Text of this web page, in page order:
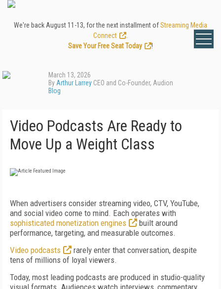
We're back August 11-13, for the next installment ofStreaming Media
Connect
Save Your Free Seat Today
!
March 13, 2026
By Arthur Larrey CEO and Co-Founder, Audion
Blog
Video Podcasts Are Ready to
Move Up a Weight Class
When advertisers consider streaming video, CTV, YouTube,
and social video come to mind. Each operates with
sophisticated monetization engines
built around
performance, targeting, and measurable outcomes.
Video podcasts
rarely enter that conversation, despite
tens of millions of loyal viewers.
Today, most leading podcasts are produced in studio-quality
visual formats. Audiences watch interviews, commentary,